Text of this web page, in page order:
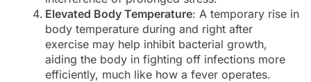
Elevated Body Temperature: A temporary rise in
body temperature during and right after
exercise may help inhibit bacterial growth,
aiding the body in fighting off infections more
efficiently, much like how a fever operates.